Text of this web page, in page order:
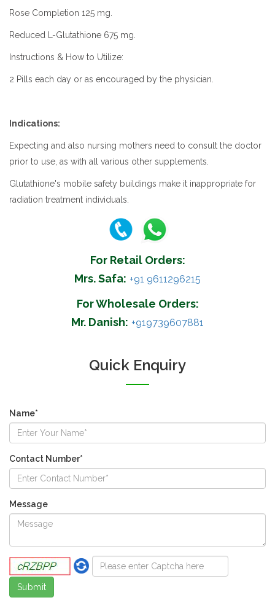
Rose Completion 125 mg.
Reduced L-Glutathione 675 mg.
Instructions & How to Utilize:
2 Pills each day or as encouraged by the physician.
Indications:
Expecting and also nursing mothers need to consult the doctor
prior to use, as with all various other supplements.
Glutathione's mobile safety buildings make it inappropriate for
radiation treatment individuals.
For Retail Orders:
Mrs. Safa: +91 9611296215
For Wholesale Orders:
Mr. Danish: +919739607881
Quick Enquiry
Name*
Contact Number*
Message